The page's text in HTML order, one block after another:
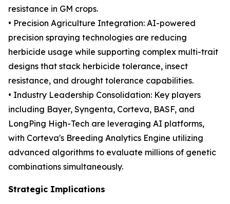
resistance in GM crops.
• Precision Agriculture Integration: AI-powered
precision spraying technologies are reducing
herbicide usage while supporting complex multi-trait
designs that stack herbicide tolerance, insect
resistance, and drought tolerance capabilities.
• Industry Leadership Consolidation: Key players
including Bayer, Syngenta, Corteva, BASF, and
LongPing High-Tech are leveraging AI platforms,
with Corteva's Breeding Analytics Engine utilizing
advanced algorithms to evaluate millions of genetic
combinations simultaneously.
Strategic Implications